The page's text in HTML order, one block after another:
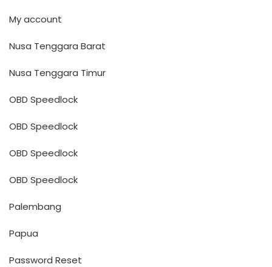
My account
Nusa Tenggara Barat
Nusa Tenggara Timur
OBD Speedlock
OBD Speedlock
OBD Speedlock
OBD Speedlock
Palembang
Papua
Password Reset